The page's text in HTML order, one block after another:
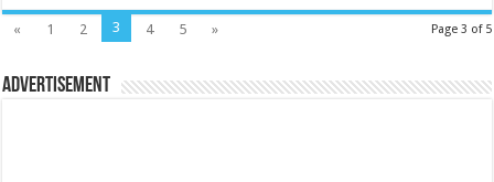
Page 3 of 5
« 1 2 3 4 5 »
Advertisement